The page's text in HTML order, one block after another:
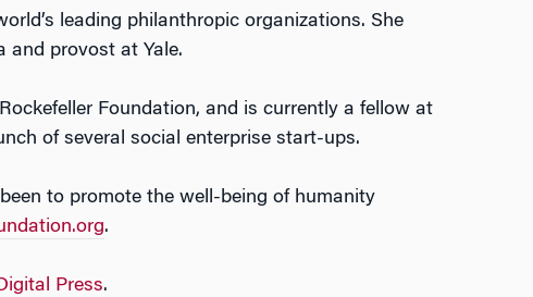
leading philanthropic organizations. She
and provost at Yale.
Foundation, and is currently a fellow at
of several social enterprise start-ups.
to promote the well-being of humanity
.
Press.